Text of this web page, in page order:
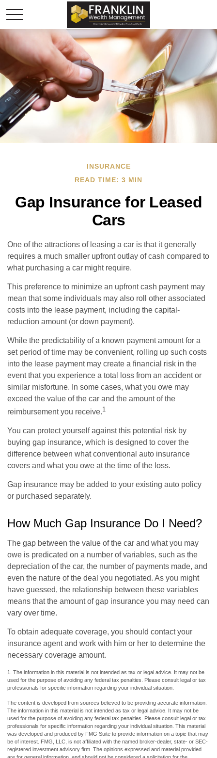
INSURANCE
READ TIME: 3 MIN
Gap Insurance for Leased
Cars
One of the attractions of leasing a car is that it generally
requires a much smaller upfront outlay of cash compared to
what purchasing a car might require.
This preference to minimize an upfront cash payment may
mean that some individuals may also roll other associated
costs into the lease payment, including the capital-
reduction amount (or down payment).
While the predictability of a known payment amount for a
set period of time may be convenient, rolling up such costs
into the lease payment may create a financial risk in the
event that you experience a total loss from an accident or
similar misfortune. In some cases, what you owe may
exceed the value of the car and the amount of the
reimbursement you receive.1
You can protect yourself against this potential risk by
buying gap insurance, which is designed to cover the
difference between what conventional auto insurance
covers and what you owe at the time of the loss.
Gap insurance may be added to your existing auto policy
or purchased separately.
How Much Gap Insurance Do I Need?
The gap between the value of the car and what you may
owe is predicated on a number of variables, such as the
depreciation of the car, the number of payments made, and
even the nature of the deal you negotiated. As you might
have guessed, the relationship between these variables
means that the amount of gap insurance you may need can
vary over time.
To obtain adequate coverage, you should contact your
insurance agent and work with him or her to determine the
necessary coverage amount.
1. The information in this material is not intended as tax or legal advice. It may not be
used for the purpose of avoiding any federal tax penalties. Please consult legal or tax
professionals for specific information regarding your individual situation.
The content is developed from sources believed to be providing accurate information.
The information in this material is not intended as tax or legal advice. It may not be
used for the purpose of avoiding any federal tax penalties. Please consult legal or tax
professionals for specific information regarding your individual situation. This material
was developed and produced by FMG Suite to provide information on a topic that may
be of interest. FMG, LLC, is not affiliated with the named broker-dealer, state- or SEC-
registered investment advisory firm. The opinions expressed and material provided